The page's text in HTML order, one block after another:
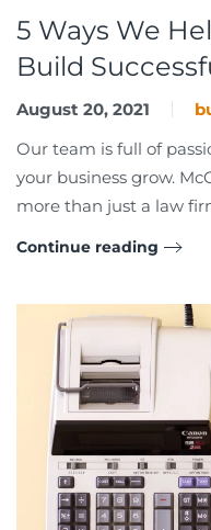
5 Ways We
Build
August 20, 2021
Our team is full of
your business grow.
more than just a law
Continue reading